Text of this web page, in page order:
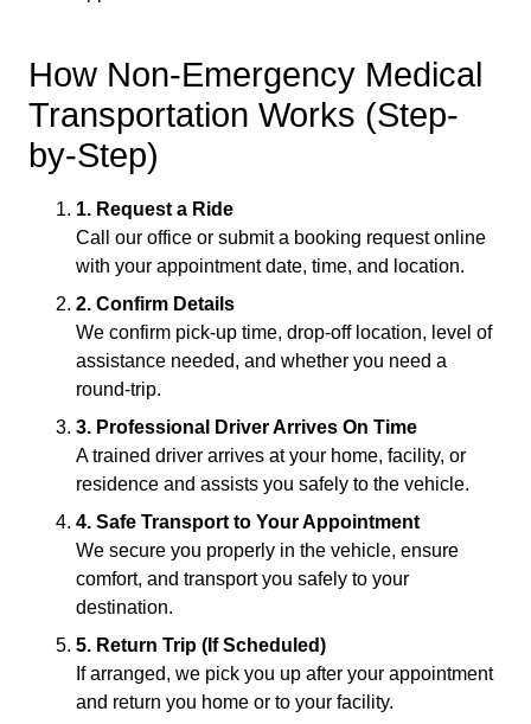
How Non-Emergency Medical
Transportation Works (Step-
by-Step)
1. Request a Ride
Call our office or submit a booking request online
with your appointment date, time, and location.
2. Confirm Details
We confirm pick-up time, drop-off location, level of
assistance needed, and whether you need a
round-trip.
3. Professional Driver Arrives On Time
A trained driver arrives at your home, facility, or
residence and assists you safely to the vehicle.
4. Safe Transport to Your Appointment
We secure you properly in the vehicle, ensure
comfort, and transport you safely to your
destination.
5. Return Trip (If Scheduled)
If arranged, we pick you up after your appointment
and return you home or to your facility.